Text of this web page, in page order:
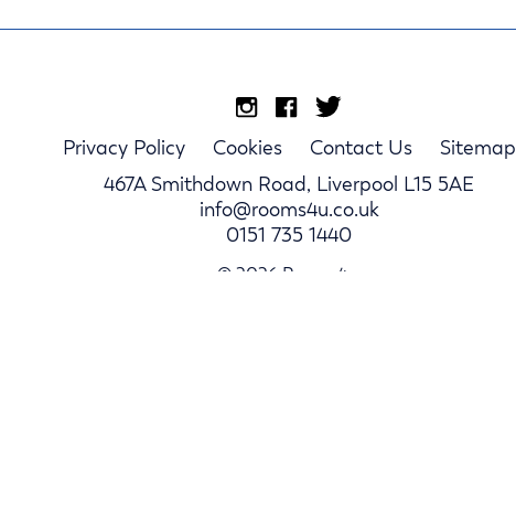
Privacy Policy Cookies Contact Us
Sitemap
467A Smithdown Road, Liverpool L15 5AE
info@rooms4u.co.uk
0151 735 1440
© 2026 Rooms4u.